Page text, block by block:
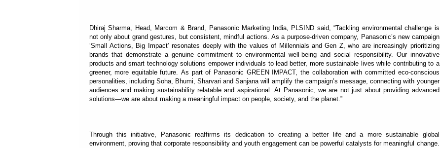
Dhiraj Sharma, Head, Marcom & Brand, Panasonic Marketing India, PLSIND said, “Tackling environmental challenge is
not only about grand gestures, but consistent, mindful actions. As a purpose-driven company, Panasonic’s new campaign
‘Small Actions, Big Impact’ resonates deeply with the values of Millennials and Gen Z, who are increasingly prioritizing
brands that demonstrate a genuine commitment to environmental well-being and social responsibility. Our innovative
products and smart technology solutions empower individuals to lead better, more sustainable lives while contributing to a
greener, more equitable future. As part of Panasonic GREEN IMPACT, the collaboration with committed eco-conscious
personalities, including Soha, Bhumi, Sharvari and Sanjana will amplify the campaign’s message, connecting with younger
audiences and making sustainability relatable and aspirational. At Panasonic, we are not just about providing advanced
solutions—we are about making a meaningful impact on people, society, and the planet.”
Through this initiative, Panasonic reaffirms its dedication to creating a better life and a more sustainable global
environment, proving that corporate responsibility and youth engagement can be powerful catalysts for meaningful change.